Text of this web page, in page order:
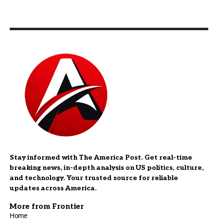
Stay informed with The America Post. Get real-time
breaking news, in-depth analysis on US politics, culture,
and technology. Your trusted source for reliable
updates across America.
More from Frontier
Home